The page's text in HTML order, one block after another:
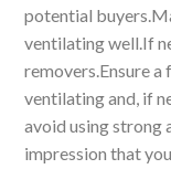
potential
ventilating well.If
removers.Ensure
ventilating and, if
avoid using strong
impression that